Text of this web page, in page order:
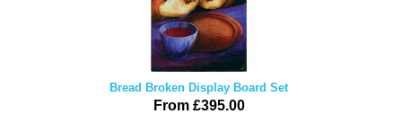
Bread Broken Display Board Set
From £395.00